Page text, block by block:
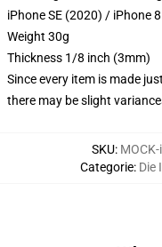
iPhone SE (2020) / iPhone
Weight 30g
Thickness 1/8 inch (3mm)
Since every item is made
there may be slight
SKU:
Categorie: Die